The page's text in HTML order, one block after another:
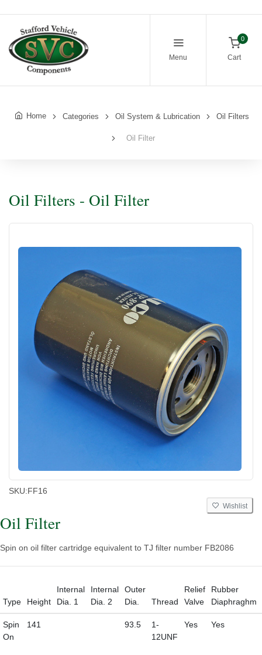
Menu
0
Cart
Home Categories Oil System & Lubrication Oil Filters
Oil Filter
Oil Filters - Oil Filter
SKU:FF16
Wishlist
Oil Filter
Spin on oil filter cartridge equivalent to TJ filter number FB2086
Type Height
Internal
Dia. 1
Internal
Dia. 2
Outer
Dia.
Thread
Relief
Valve
Rubber
Diaphraghm
Spin
On
141 93.5
1-
12UNF
Yes Yes